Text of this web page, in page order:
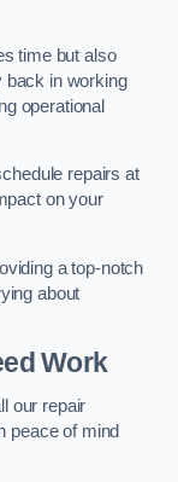
time but also
back in working
operational
repairs at
on your
a top-notch
about
Work
our repair
peace of mind